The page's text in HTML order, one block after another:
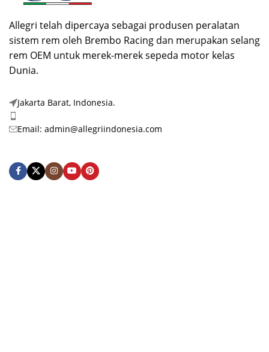
Allegri telah dipercaya sebagai produsen peralatan
sistem rem oleh Brembo Racing dan merupakan selang
rem OEM untuk merek-merek sepeda motor kelas
Dunia.
Jakarta Barat, Indonesia.
Email: admin@allegriindonesia.com